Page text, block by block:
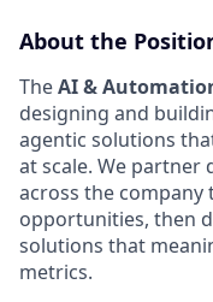
About the
TheAI &
designing and
agentic solutions
at scale. We partner
across the
opportunities, then
solutions that
metrics.